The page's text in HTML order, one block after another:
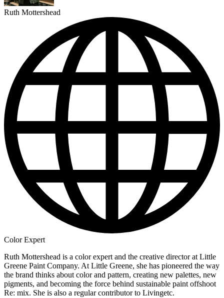
Ruth Mottershead
Color Expert
Ruth Mottershead is a color expert and the creative director at Little
Greene Paint Company. At Little Greene, she has pioneered the way
the brand thinks about color and pattern, creating new palettes, new
pigments, and becoming the force behind sustainable paint offshoot
Re: mix. She is also a regular contributor to Livingetc.